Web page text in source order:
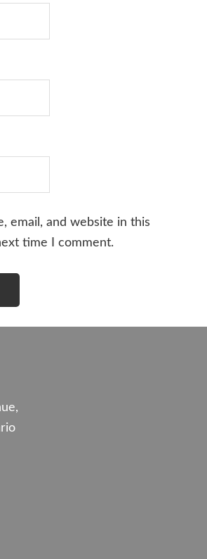
email, and website in this
time I comment.